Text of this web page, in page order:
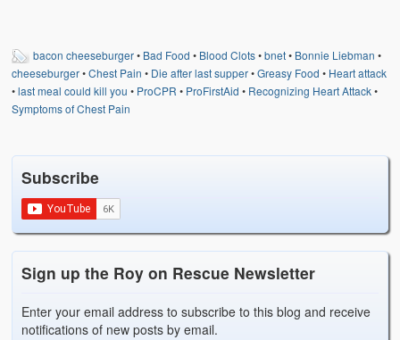
bacon cheeseburger• Bad Food • Blood Clots•bnet• Bonnie Liebman •
cheeseburger•Chest Pain • Die after last supper•Greasy Food • Heart attack
•last meal could kill you • ProCPR • ProFirstAid • Recognizing Heart Attack•
Symptoms of Chest Pain
Subscribe
Sign up the Roy on Rescue Newsletter
Enter your email address to subscribe to this blog and receive
notifications of new posts by email.